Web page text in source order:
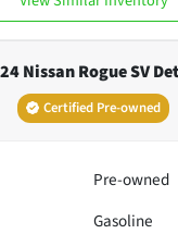
Nissan Rogue SV
Certified Pre-owned
Pre-owned
Gasoline